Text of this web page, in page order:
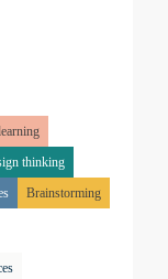
thinking
Brainstorming